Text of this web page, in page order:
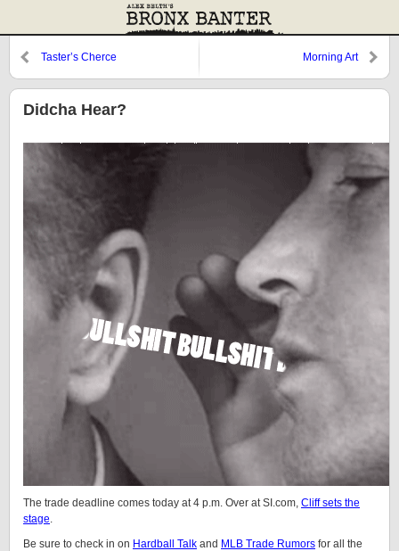
Taster’s Cherce Morning Art
Didcha Hear?
The trade deadline comes today at 4 p.m. Over at SI.com, Cliff sets the
stage.
Be sure to check in on Hardball Talk and MLB Trade Rumors for all the